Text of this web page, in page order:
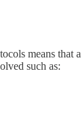
means that
such as: